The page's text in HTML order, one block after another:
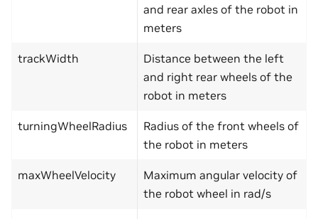
and rear axles of the robot in
meters
trackWidth
Distance between the left
and right rear wheels of the
robot in meters
turningWheelRadius
Radius of the front wheels of
the robot in meters
maxWheelVelocity
Maximum angular velocity of
the robot wheel in rad/s